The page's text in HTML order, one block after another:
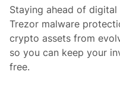
n
Staying ahead of
Trezor malware
crypto assets from
so you can keep your
free.